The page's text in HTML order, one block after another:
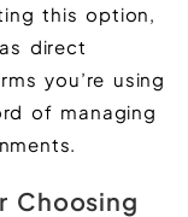
this option,
direct
you’re using
of managing
Choosing